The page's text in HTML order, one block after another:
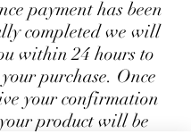
payment has been
completed we will
within 24 hours to
purchase. Once
your confirmation
product will be